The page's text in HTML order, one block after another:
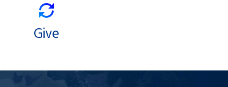
Give